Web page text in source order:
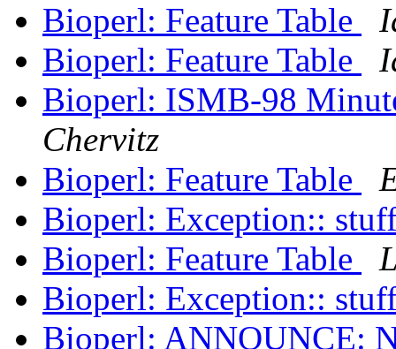
Bioperl: Feature Table
Bioperl: Feature Table
Bioperl: ISMB-98
Chervitz
Bioperl: Feature Table
Bioperl: Exception::
Bioperl: Feature Table
Bioperl: Exception::
Bioperl: ANNOUNCE: